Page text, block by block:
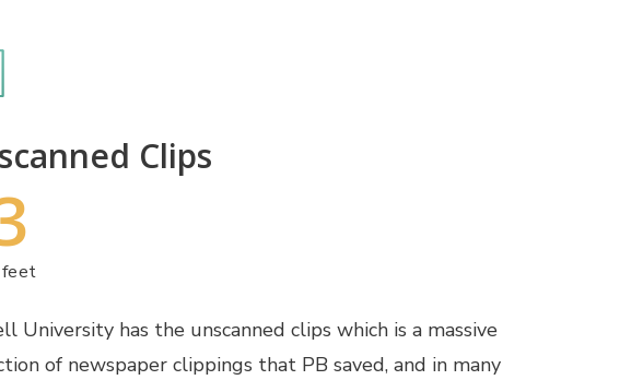
Clips
University has the unscanned clips which is a massive
of newspaper clippings that PB saved, and in many